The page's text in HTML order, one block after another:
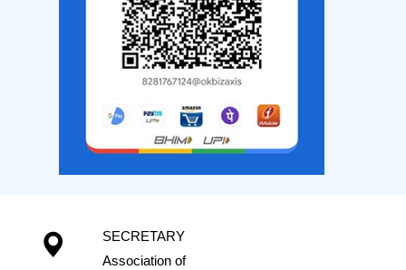
SECRETARY
Association of